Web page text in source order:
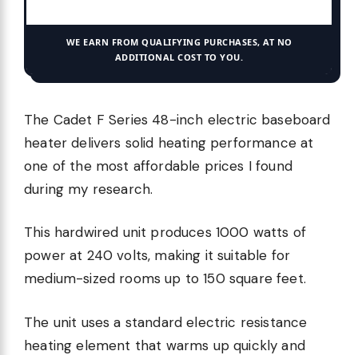
WE EARN FROM QUALIFYING PURCHASES, AT NO
ADDITIONAL COST TO YOU.
The Cadet F Series 48-inch electric baseboard
heater delivers solid heating performance at
one of the most affordable prices I found
during my research.
This hardwired unit produces 1000 watts of
power at 240 volts, making it suitable for
medium-sized rooms up to 150 square feet.
The unit uses a standard electric resistance
heating element that warms up quickly and